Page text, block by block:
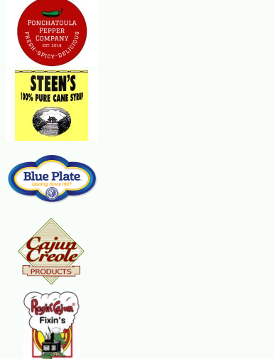
1/3 cup grated Parmesan cheese
Steps:
In a heavy saucepan over medium heat, cook the onions in
Add half of the chicken broth and simmer, stirring constantly,
the next 1/2 cup. The cooking time will be about 25 minutes.